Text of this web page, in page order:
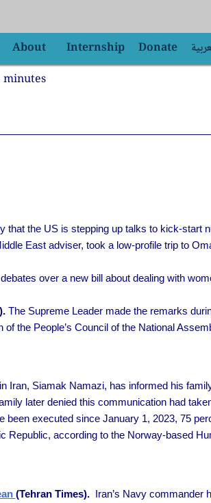
About Internship Donate
minutes
that the US is stepping up talks to kick-start
East adviser, took a low-profile trip to
over a new bill about dealing with
The Supreme Leader made the remarks
the People’s Council of the National
Iran, Siamak Namazi, has informed his
later denied this communication had
been executed since January 1, 2023, 75
Republic, according to the Norway-based
(Tehran Times).Iran’s Navy commander